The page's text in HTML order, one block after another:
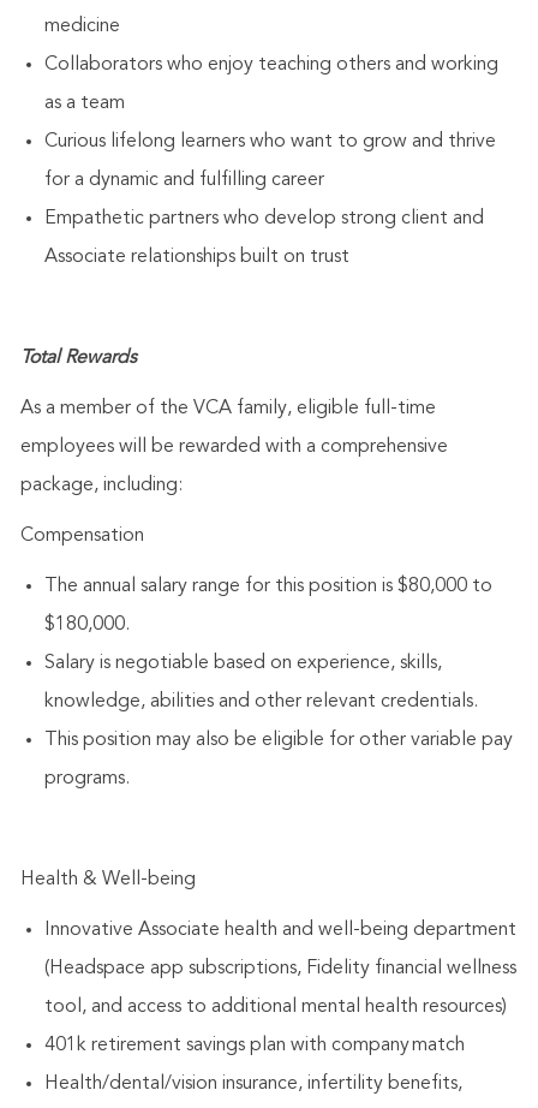
medicine
Collaborators who enjoy teaching others and working
as a team
Curious lifelong learners who want to grow and thrive
for a dynamic and fulfilling career
Empathetic partners who develop strong client and
Associate relationships built on trust
Total Rewards
As a member of the VCA family, eligible full-time
employees will be rewarded with a comprehensive
package, including:
Compensation
The annual salary range for this position is $80,000 to
$180,000.
Salary is negotiable based on experience, skills,
knowledge, abilities and other relevant credentials.
This position may also be eligible for other variable pay
programs.
Health & Well-being
Innovative Associate health and well-being department
(Headspace app subscriptions, Fidelity financial wellness
tool, and access to additional mental health resources)
401k retirement savings plan with company match
Health/dental/vision insurance, infertility benefits,